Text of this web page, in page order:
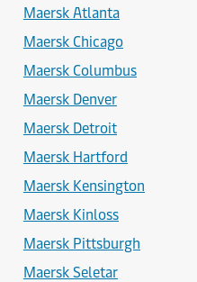
Maersk Atlanta
Maersk Chicago
Maersk Columbus
Maersk Denver
Maersk Detroit
Maersk Hartford
Maersk Kensington
Maersk Kinloss
Maersk Pittsburgh
Maersk Seletar